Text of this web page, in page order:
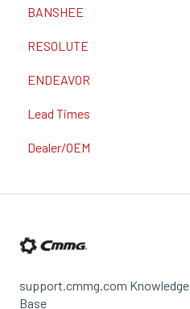
BANSHEE
RESOLUTE
ENDEAVOR
Lead Times
Dealer/OEM
support.cmmg.com Knowledge
Base